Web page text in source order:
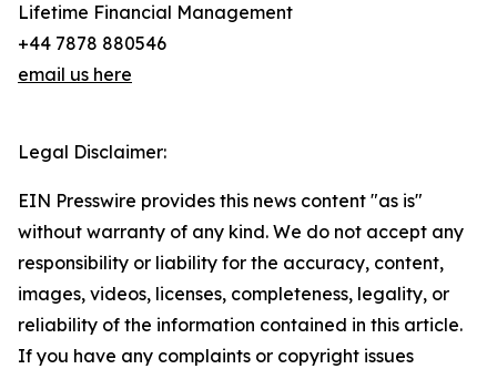
Lifetime Financial Management
+44 7878 880546
email us here
Legal Disclaimer:
EIN Presswire provides this news content "as is"
without warranty of any kind. We do not accept any
responsibility or liability for the accuracy, content,
images, videos, licenses, completeness, legality, or
reliability of the information contained in this article.
If you have any complaints or copyright issues